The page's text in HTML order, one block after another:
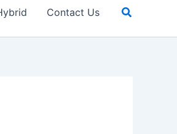
Contact Us Search